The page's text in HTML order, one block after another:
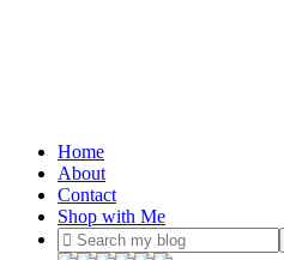
Home
About
Contact
Shop with Me